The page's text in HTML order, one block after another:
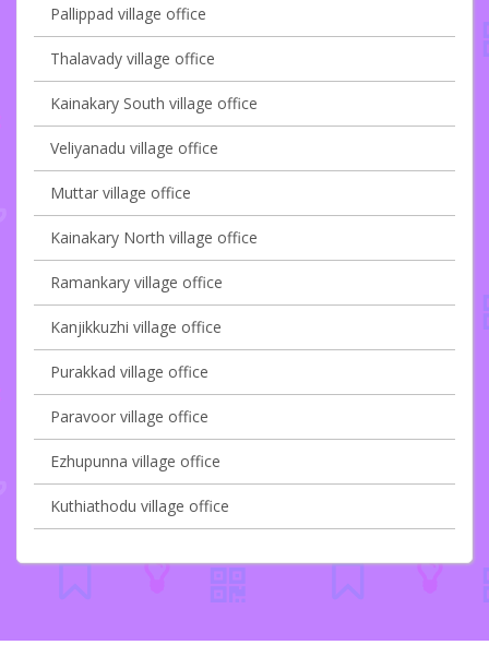
Pallippad village office
Thalavady village office
Kainakary South village office
Veliyanadu village office
Muttar village office
Kainakary North village office
Ramankary village office
Kanjikkuzhi village office
Purakkad village office
Paravoor village office
Ezhupunna village office
Kuthiathodu village office